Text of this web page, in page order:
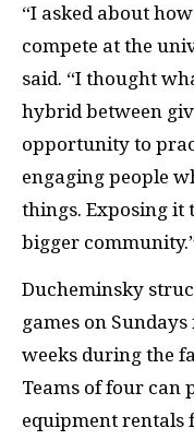
“I asked about
compete at the
said. “I thought
hybrid between
opportunity to
engaging people
things. Exposing it
bigger
Ducheminsky
games on
weeks during the
Teams of four can
equipment rentals